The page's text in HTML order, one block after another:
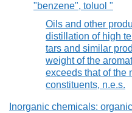
"benzene", toluol "
Oils and other
distillation of high
tars and similar
weight of the
exceeds that of the
constituents, n.e.s.
Inorganic chemicals: